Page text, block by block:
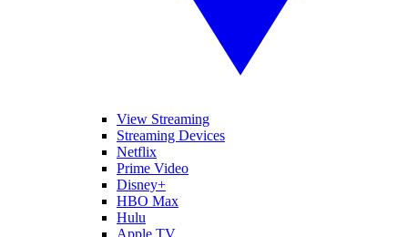
View Streaming
Streaming Devices
Netflix
Prime Video
Disney+
HBO Max
Hulu
Apple TV